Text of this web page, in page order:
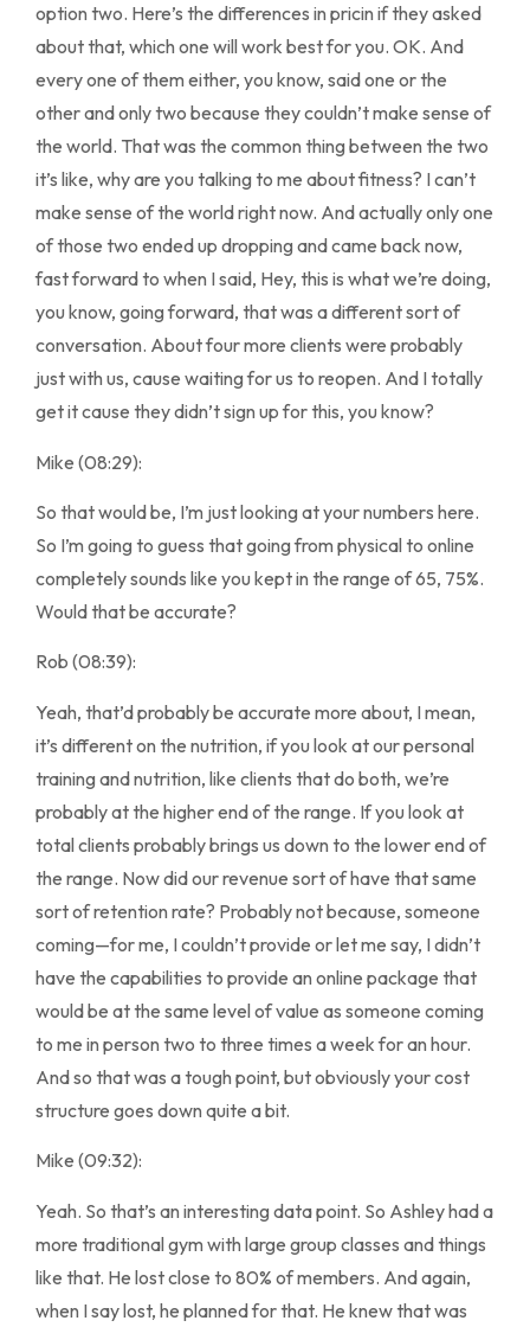
option two. Here’s the differences in pricin if they asked
about that, which one will work best for you. OK. And
every one of them either, you know, said one or the
other and only two because they couldn’t make sense of
the world. That was the common thing between the two
it’s like, why are you talking to me about fitness? I can’t
make sense of the world right now. And actually only one
of those two ended up dropping and came back now,
fast forward to when I said, Hey, this is what we’re doing,
you know, going forward, that was a different sort of
conversation. About four more clients were probably
just with us, cause waiting for us to reopen. And I totally
get it cause they didn’t sign up for this, you know?
Mike (08:29):
So that would be, I’m just looking at your numbers here.
So I’m going to guess that going from physical to online
completely sounds like you kept in the range of 65, 75%.
Would that be accurate?
Rob (08:39):
Yeah, that’d probably be accurate more about, I mean,
it’s different on the nutrition, if you look at our personal
training and nutrition, like clients that do both, we’re
probably at the higher end of the range. If you look at
total clients probably brings us down to the lower end of
the range. Now did our revenue sort of have that same
sort of retention rate? Probably not because, someone
coming—for me, I couldn’t provide or let me say, I didn’t
have the capabilities to provide an online package that
would be at the same level of value as someone coming
to me in person two to three times a week for an hour.
And so that was a tough point, but obviously your cost
structure goes down quite a bit.
Mike (09:32):
Yeah. So that’s an interesting data point. So Ashley had a
more traditional gym with large group classes and things
like that. He lost close to 80% of members. And again,
when I say lost, he planned for that. He knew that was